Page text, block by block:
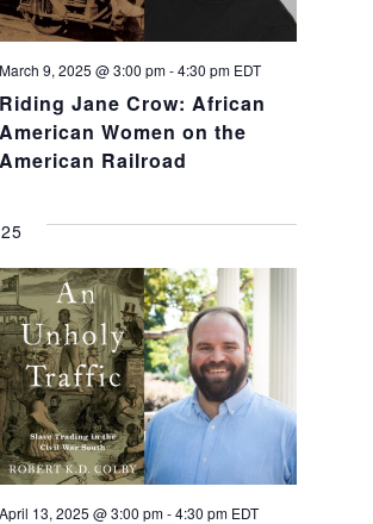
Riding Jane Crow: African
American Women on the
American Railroad
March 9, 2025 @ 3:00 pm-4:30 pm EDT
April 13, 2025 @ 3:00 pm-4:30 pm EDT